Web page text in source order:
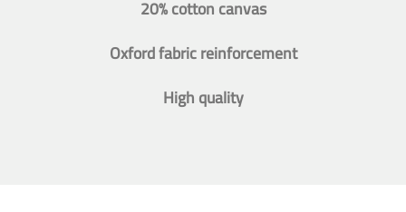
20% cotton canvas
Oxford fabric reinforcement
High quality